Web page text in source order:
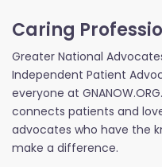
Caring
Greater National
Independent Patient
everyone at
connects patients and
advocates who have the
make a difference.